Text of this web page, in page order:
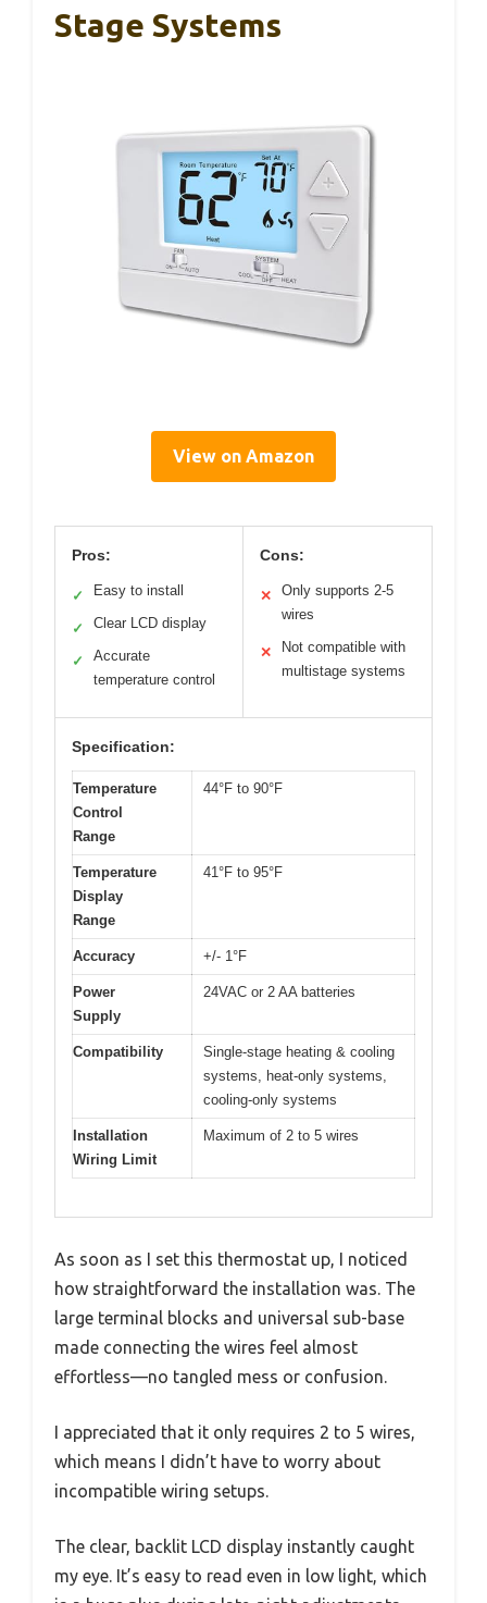
Stage Systems
View on Amazon
Pros:
✓ Easy to install
✓ Clear LCD display
✓
Accurate
temperature control
Cons:
✕
Only supports 2-5
wires
✕
Not compatible with
multistage systems
Specification:
Temperature
Control
Range
44°F to 90°F
Temperature
Display
Range
41°F to 95°F
Accuracy +/- 1°F
Power
Supply
24VAC or 2 AA batteries
Compatibility
Single-stage heating & cooling
systems, heat-only systems,
cooling-only systems
Installation
Wiring Limit
Maximum of 2 to 5 wires
As soon as I set this thermostat up, I noticed
how straightforward the installation was. The
large terminal blocks and universal sub-base
made connecting the wires feel almost
effortless—no tangled mess or confusion.
I appreciated that it only requires 2 to 5 wires,
which means I didn’t have to worry about
incompatible wiring setups.
The clear, backlit LCD display instantly caught
my eye. It’s easy to read even in low light, which